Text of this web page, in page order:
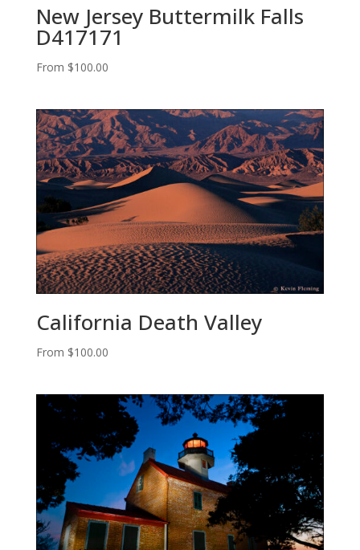
New Jersey Buttermilk Falls
D417171
From $100.00
California Death Valley
From $100.00